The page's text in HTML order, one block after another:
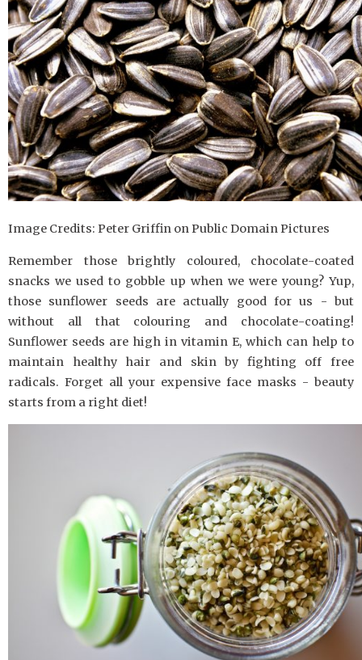
Image Credits: Peter Griffin on Public Domain Pictures
Remember those brightly coloured, chocolate-coated
snacks we used to gobble up when we were young? Yup,
those sunflower seeds are actually good for us - but
without all that colouring and chocolate-coating!
Sunflower seeds are high in vitamin E, which can help to
maintain healthy hair and skin by fighting off free
radicals. Forget all your expensive face masks - beauty
starts from a right diet!